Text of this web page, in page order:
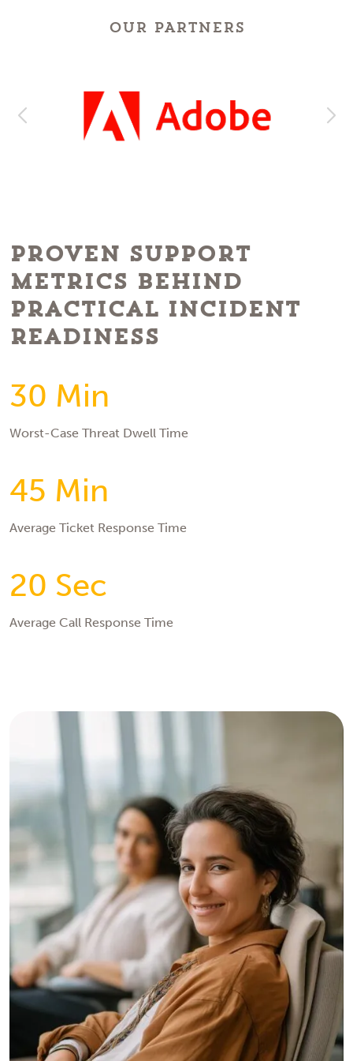
OUR PARTNERS
Proven Support
Metrics Behind
Practical Incident
Readiness
30 Min
Worst-Case Threat Dwell Time
45 Min
Average Ticket Response Time
20 Sec
Average Call Response Time